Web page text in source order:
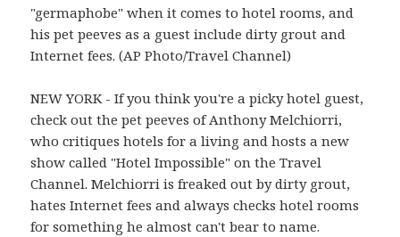
"germaphobe" when it comes to hotel rooms, and
his pet peeves as a guest include dirty grout and
Internet fees. (AP Photo/Travel Channel)
NEW YORK - If you think you're a picky hotel guest,
check out the pet peeves of Anthony Melchiorri,
who critiques hotels for a living and hosts a new
show called "Hotel Impossible" on the Travel
Channel. Melchiorri is freaked out by dirty grout,
hates Internet fees and always checks hotel rooms
for something he almost can't bear to name.